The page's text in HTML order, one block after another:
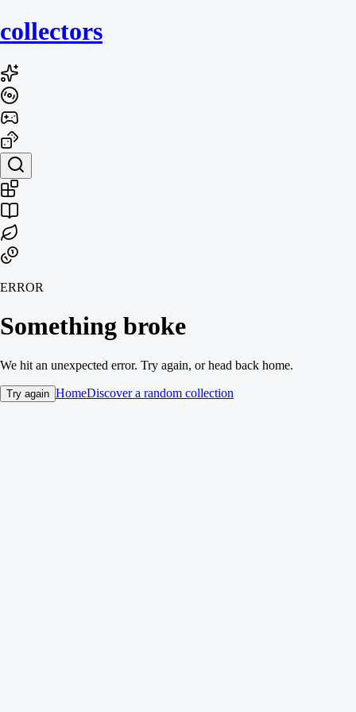
collectors
ERROR
Something broke
We hit an unexpected error. Try again, or head back home.
Try again HomeDiscover a random collection